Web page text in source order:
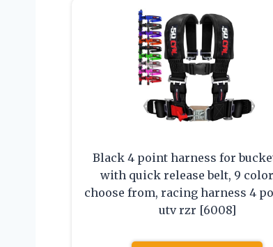
Black 4 point harness for
with quick release belt, 9
choose from, racing harness 4
utv rzr [6008]